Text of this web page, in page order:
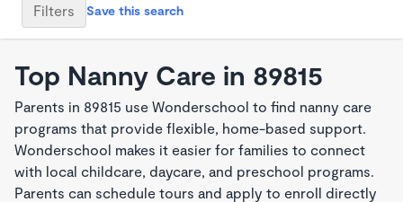
Filters Save this search
Top Nanny Care in 89815
Parents in 89815 use Wonderschool to find nanny care
programs that provide flexible, home-based support.
Wonderschool makes it easier for families to connect
with local childcare, daycare, and preschool programs.
Parents can schedule tours and apply to enroll directly